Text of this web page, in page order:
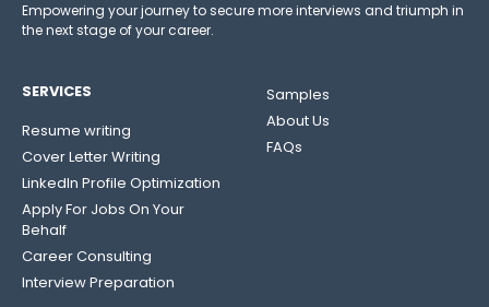
Empowering your journey to secure more interviews and triumph in
the next stage of your career.
SERVICES
Resume writing
Cover Letter Writing
LinkedIn Profile Optimization
Apply For Jobs On Your
Behalf
Career Consulting
Interview Preparation
Samples
About Us
FAQs